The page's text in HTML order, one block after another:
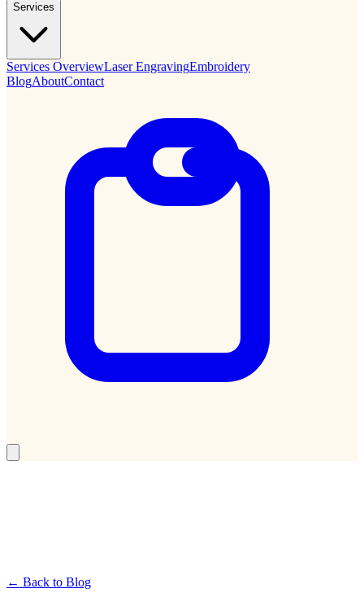
Services
Services OverviewLaser EngravingEmbroidery
BlogAboutContact
← Back to Blog